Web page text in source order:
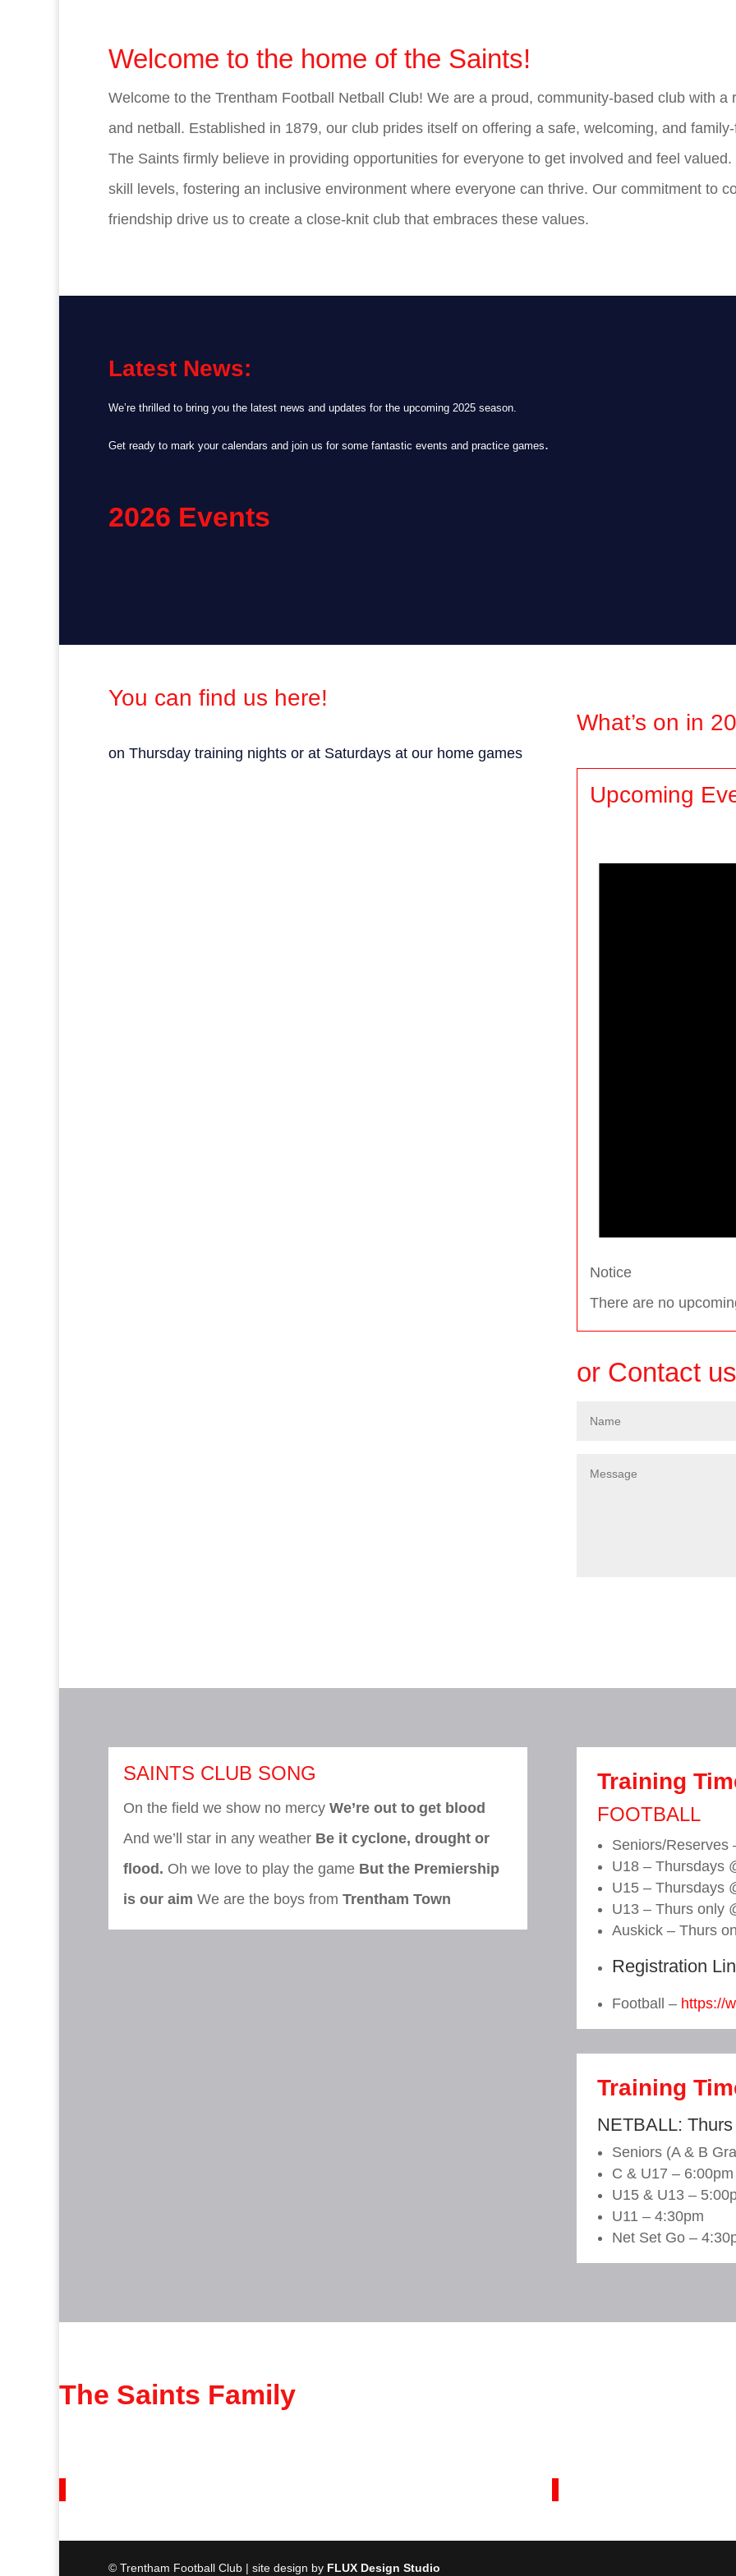
Welcome to the home of the Saints!
Welcome to the Trentham Football Netball Club! We are a proud, community-based club with
and netball. Established in 1879, our club prides itself on offering a safe, welcoming, and
The Saints firmly believe in providing opportunities for everyone to get involved and feel
skill levels, fostering an inclusive environment where everyone can thrive. Our commitment to
friendship drive us to create a close-knit club that embraces these values.
Latest News:
We’re thrilled to bring you the latest news and updates for the upcoming 2025 season.
Get ready to mark your calendars and join us for some fantastic events and practice games.
2026 Events
You can find us here!
on Thursday training nights or at Saturdays at our home games
What’s on in
Upcoming
Notice
There are no
or Contact us
SAINTS CLUB SONG
On the field we show no mercy We’re out to get blood
And we’ll star in any weather Be it cyclone, drought or
flood. Oh we love to play the game But the Premiership
is our aim We are the boys from Trentham Town
Training
FOOTBALL
Seniors/Reserves
U18 – Thursdays
U15 – Thursdays
U13 – Thurs only
Auskick – Thurs
Registration
Football – https://
Training
NETBALL:
Seniors (A & B
C & U17 – 6:00pm
U15 & U13 –
U11 – 4:30pm
Net Set Go –
The Saints Family
© Trentham Football Club | site design by FLUX Design Studio